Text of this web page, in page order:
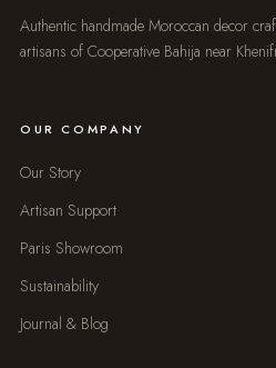
Authentic handmade Moroccan decor
artisans of Cooperative Bahija near
OUR COMPANY
Our Story
Artisan Support
Paris Showroom
Sustainability
Journal & Blog